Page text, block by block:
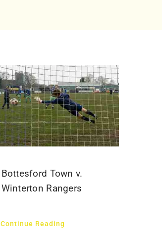
Bottesford Town v.
Winterton Rangers
Continue Reading